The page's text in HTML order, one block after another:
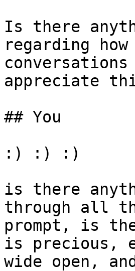
Is there
regarding
appreciate
## You
:) :) :)
is there
through all
prompt, is
is precious,
wide open,